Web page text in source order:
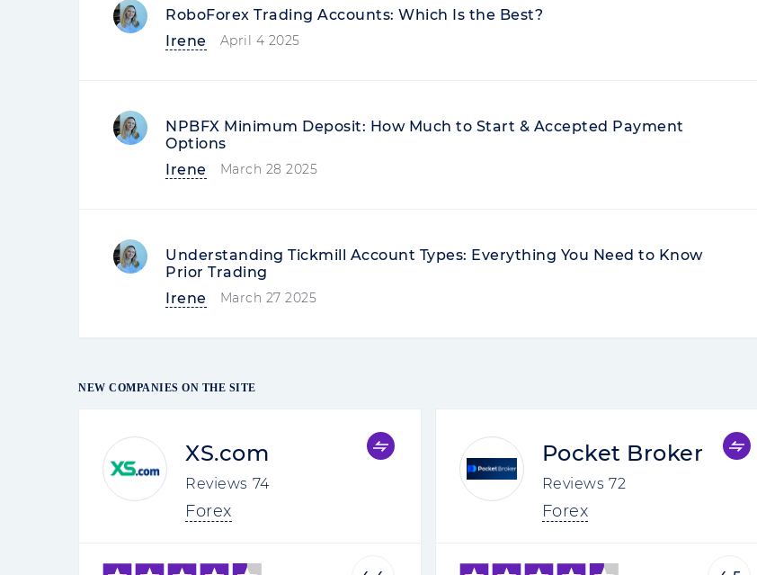
RoboForex Trading Accounts: Which Is the Best?
Irene
April 4 2025
NPBFX Minimum Deposit: How Much to Start & Accepted Payment
Options
Irene
March 28 2025
Understanding Tickmill Account Types: Everything You Need to Know
Prior Trading
Irene
March 27 2025
NEW COMPANIES ON THE SITE
XS.com
Reviews 74
Forex
Pocket Broker
Reviews 72
Forex